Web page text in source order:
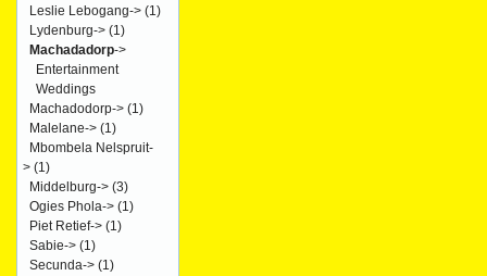
Leslie Lebogang-> (1)
Lydenburg-> (1)
Machadadorp->
Entertainment
Weddings
Machadodorp-> (1)
Malelane-> (1)
Mbombela Nelspruit-
> (1)
Middelburg-> (3)
Ogies Phola-> (1)
Piet Retief-> (1)
Sabie-> (1)
Secunda-> (1)